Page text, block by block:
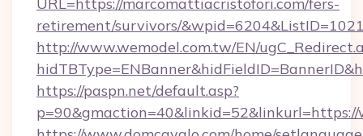
retirement/survivors/
http://www.wemodel.com.tw/EN/
https://paspn.net/default.asp?